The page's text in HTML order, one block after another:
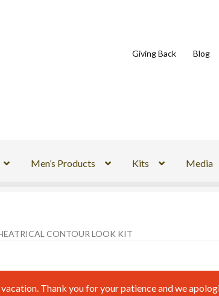
Giving Back Blog
Men’s Products Kits Media
CONTOUR LOOK KIT
Thank you for your patience and we